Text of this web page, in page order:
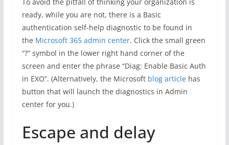
ready, while you are not, there is a Basic
authentication self-help diagnostic to be found in
the Microsoft 365 admin center. Click the small green
“?” symbol in the lower right hand corner of the
screen and enter the phrase “Diag: Enable Basic Auth
in EXO”. (Alternatively, the Microsoft blog articlehas
button that will launch the diagnostics in Admin
center for you.)
Escape and delay